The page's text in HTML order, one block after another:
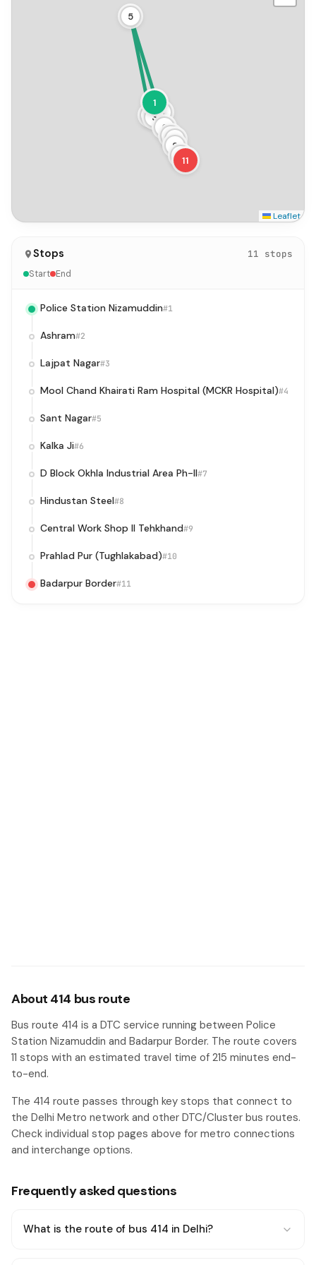
Stops 11 stops
Start End
Police Station Nizamuddin#1
Ashram#2
Lajpat Nagar#3
Mool Chand Khairati Ram Hospital (MCKR Hospital)#4
Sant Nagar#5
Kalka Ji#6
D Block Okhla Industrial Area Ph-II#7
Hindustan Steel#8
Central Work Shop II Tehkhand#9
Prahlad Pur (Tughlakabad)#10
Badarpur Border#11
1
2
3
4
5
6
78
9
1011
Leaflet
About 414 bus route
Bus route 414 is a DTC service running between Police
Station Nizamuddin and Badarpur Border. The route covers
11 stops with an estimated travel time of 215 minutes end-
to-end.
The 414 route passes through key stops that connect to
the Delhi Metro network and other DTC/Cluster bus routes.
Check individual stop pages above for metro connections
and interchange options.
Frequently asked questions
What is the route of bus 414 in Delhi?